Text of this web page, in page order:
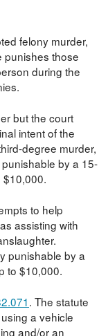
felony murder,
punishes those
during the
but the court
intent of the
degree murder,
by a 15-
to help
assisting with
punishable by a
to $10,000.
. The statute
a vehicle
and/or an